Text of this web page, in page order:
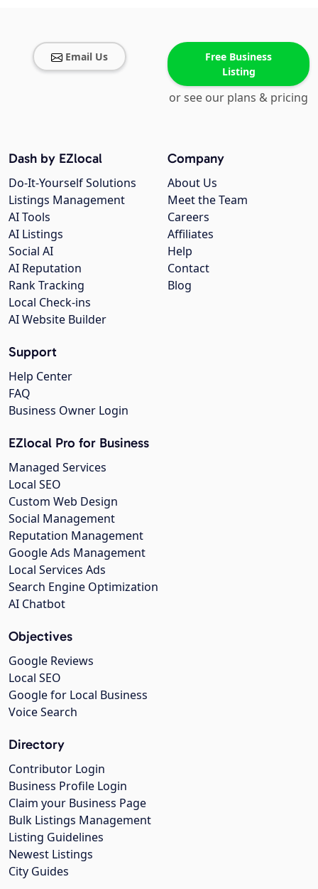
Email Us
Free Business
Listing
or see our plans & pricing
Company
About Us
Meet the Team
Careers
Affiliates
Help
Contact
Blog
Dash by EZlocal
Do-It-Yourself Solutions
Listings Management
AI Tools
AI Listings
Social AI
AI Reputation
Rank Tracking
Local Check-ins
AI Website Builder
Support
Help Center
FAQ
Business Owner Login
EZlocal Pro for Business
Managed Services
Local SEO
Custom Web Design
Social Management
Reputation Management
Google Ads Management
Local Services Ads
Search Engine Optimization
AI Chatbot
Objectives
Google Reviews
Local SEO
Google for Local Business
Voice Search
Directory
Contributor Login
Business Profile Login
Claim your Business Page
Bulk Listings Management
Listing Guidelines
Newest Listings
City Guides